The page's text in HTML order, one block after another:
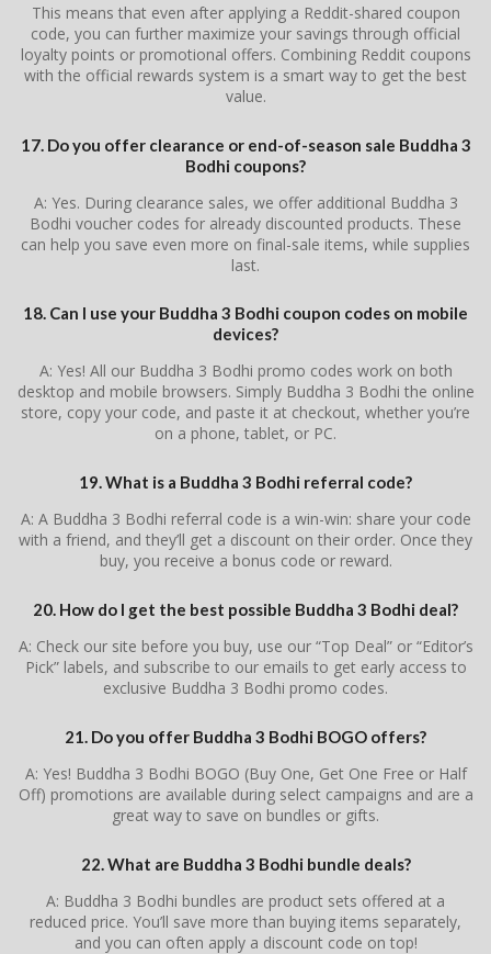
This means that even after applying a Reddit-shared coupon
code, you can further maximize your savings through official
loyalty points or promotional offers. Combining Reddit coupons
with the official rewards system is a smart way to get the best
value.
17. Do you offer clearance or end-of-season sale Buddha 3
Bodhi coupons?
A: Yes. During clearance sales, we offer additional Buddha 3
Bodhi voucher codes for already discounted products. These
can help you save even more on final-sale items, while supplies
last.
18. Can I use your Buddha 3 Bodhi coupon codes on mobile
devices?
A: Yes! All our Buddha 3 Bodhi promo codes work on both
desktop and mobile browsers. Simply Buddha 3 Bodhi the online
store, copy your code, and paste it at checkout, whether you’re
on a phone, tablet, or PC.
19. What is a Buddha 3 Bodhi referral code?
A: A Buddha 3 Bodhi referral code is a win-win: share your code
with a friend, and they’ll get a discount on their order. Once they
buy, you receive a bonus code or reward.
20. How do I get the best possible Buddha 3 Bodhi deal?
A: Check our site before you buy, use our “Top Deal” or “Editor’s
Pick” labels, and subscribe to our emails to get early access to
exclusive Buddha 3 Bodhi promo codes.
21. Do you offer Buddha 3 Bodhi BOGO offers?
A: Yes! Buddha 3 Bodhi BOGO (Buy One, Get One Free or Half
Off) promotions are available during select campaigns and are a
great way to save on bundles or gifts.
22. What are Buddha 3 Bodhi bundle deals?
A: Buddha 3 Bodhi bundles are product sets offered at a
reduced price. You’ll save more than buying items separately,
and you can often apply a discount code on top!